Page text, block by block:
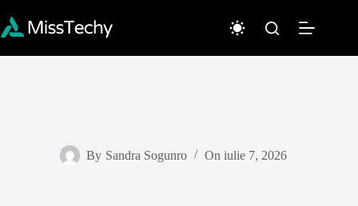
conținut
By Sandra Sogunro On iulie 7, 2026